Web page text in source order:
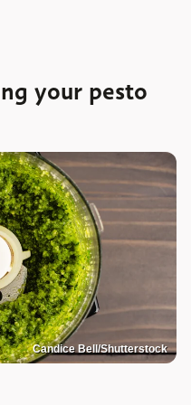
your pesto
Candice Bell/Shutterstock